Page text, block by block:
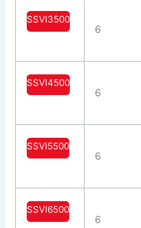
SSVI3500
6
SSVI4500
6
SSVI5500
6
SSVI6500
6